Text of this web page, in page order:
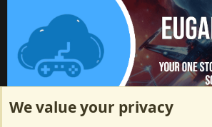
ArkServerApi website hosting provided
We value your privacy